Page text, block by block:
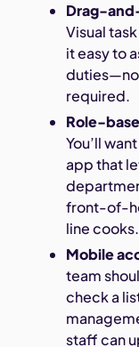
Drag-
Visual
it easy to
required.
Role-
You’ll
app that
front-of-
line cooks.
Mobile
team
check a
staff can